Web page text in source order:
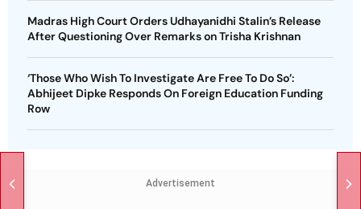
Madras High Court Orders Udhayanidhi Stalin’s Release
After Questioning Over Remarks on Trisha Krishnan
‘Those Who Wish To Investigate Are Free To Do So’:
Abhijeet Dipke Responds On Foreign Education Funding
Row
Advertisement